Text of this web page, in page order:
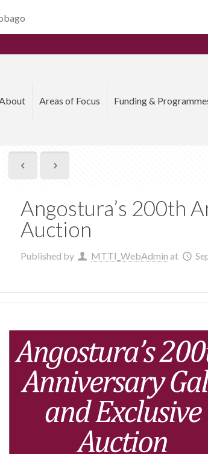
Areas of Focus Funding &
Angostura’s 200th
Auction
Published by MTTI_WebAdmin at